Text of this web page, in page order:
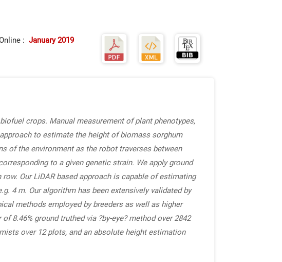
: January 2019
crops. Manual measurement of plant phenotypes,
to estimate the height of biomass sorghum
of the environment as the robot traverses between
to a given genetic strain. We apply ground
Our LiDAR based approach is capable of estimating
4 m. Our algorithm has been extensively validated by
methods employed by breeders as well as higher
8.46% ground truthed via ?by-eye? method over 2842
over 12 plots, and an absolute height estimation